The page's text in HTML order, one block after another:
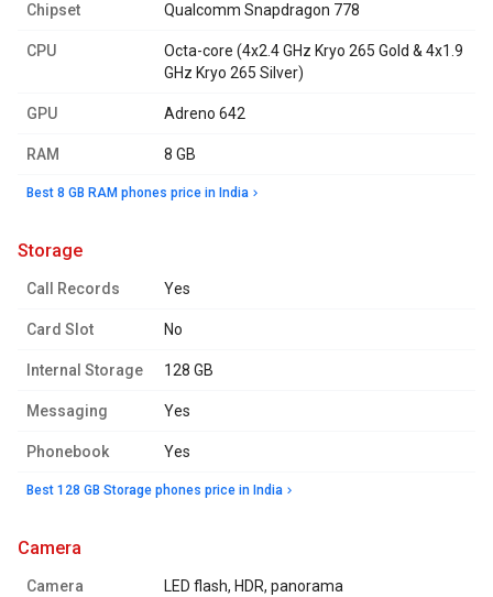
Chipset Qualcomm Snapdragon 778
CPU
Octa-core (4x2.4 GHz Kryo 265 Gold & 4x1.9
GHz Kryo 265 Silver)
GPU Adreno 642
RAM 8 GB
Best 8 GB RAM phones price in India
storage
Call Records Yes
Card Slot No
Internal Storage 128 GB
Messaging Yes
Phonebook Yes
Best 128 GB Storage phones price in India
camera
Camera
LED flash, HDR, panorama